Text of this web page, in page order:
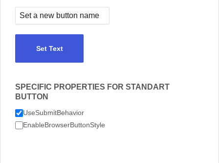
Set Text
SPECIFIC PROPERTIES FOR STANDART
BUTTON
UseSubmitBehavior
EnableBrowserButtonStyle